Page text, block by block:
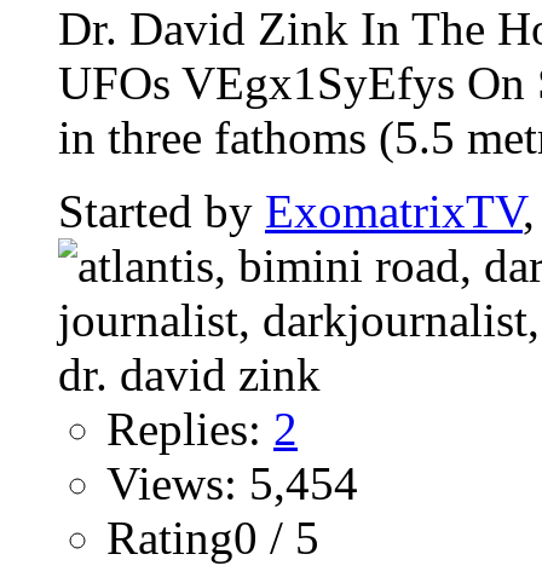
Dr. David Zink In The
UFOs VEgx1SyEfys
in three fathoms (5.5
Started by ExomatrixTV
Replies: 2
Views: 5,454
Rating0 / 5